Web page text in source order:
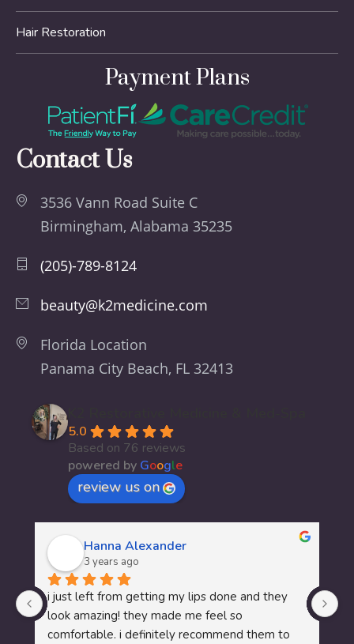
Hair Restoration
Payment Plans
Contact Us
3536 Vann Road Suite C
Birmingham, Alabama 35235
(205)-789-8124
beauty@k2medicine.com
Florida Location
Panama City Beach, FL 32413
5.0
Based on 76 reviews
powered by Google
review us on
Hanna Alexander
3 years ago
i just left from getting my lips done and they
look amazing! they made me feel so
comfortable. i definitely recommend them to